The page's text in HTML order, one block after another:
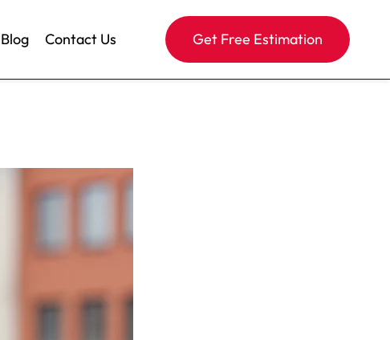
Blog Contact Us Get Free Estimation